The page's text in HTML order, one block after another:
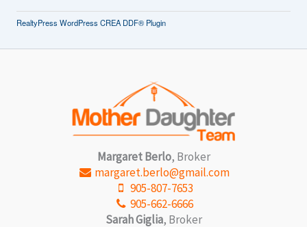
RealtyPress WordPress CREA DDF® Plugin
Margaret Berlo, Broker
margaret.berlo@gmail.com
905-807-7653
905-662-6666
Sarah Giglia, Broker